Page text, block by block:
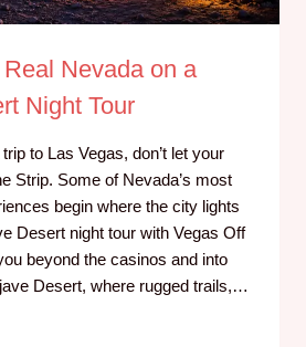
Nevada on a
Night Tour
to Las Vegas, don’t let your
Strip. Some of Nevada’s most
begin where the city lights
Desert night tour with Vegas Off
beyond the casinos and into
Desert, where rugged trails,…